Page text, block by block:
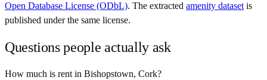
Open Database License (ODbL). The extracted amenity dataset is
published under the same license.
Questions people actually ask
How much is rent in Bishopstown, Cork?